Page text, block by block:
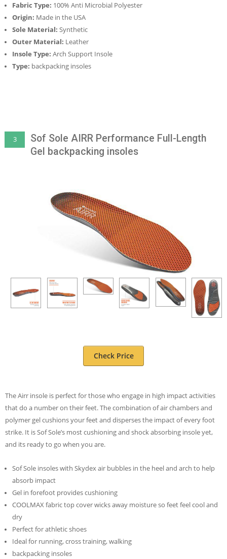
Fabric Type: 100% Anti Microbial Polyester
Origin: Made in the USA
Sole Material: Synthetic
Outer Material: Leather
Insole Type: Arch Support Insole
Type: backpacking insoles
Sof Sole AIRR Performance Full-Length
Gel backpacking insoles
3
Check Price
The Airr insole is perfect for those who engage in high impact activities
that do a number on their feet. The combination of air chambers and
polymer gel cushions your feet and disperses the impact of every foot
strike. It is Sof Sole’s most cushioning and shock absorbing insole yet,
and its ready to go when you are.
Sof Sole insoles with Skydex air bubbles in the heel and arch to help
absorb impact
Gel in forefoot provides cushioning
COOLMAX fabric top cover wicks away moisture so feet feel cool and
dry
Perfect for athletic shoes
Ideal for running, cross training, walking
backpacking insoles